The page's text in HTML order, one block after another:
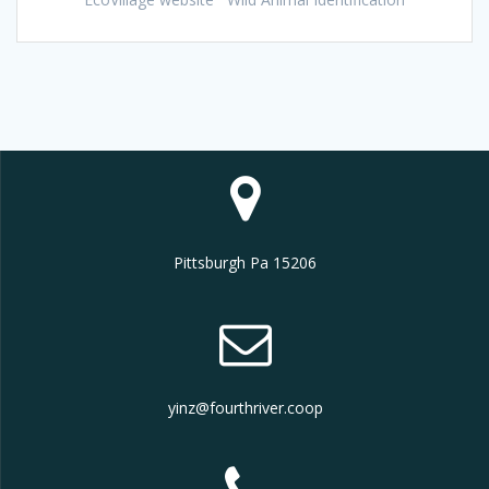
Pittsburgh Pa 15206
yinz@fourthriver.coop